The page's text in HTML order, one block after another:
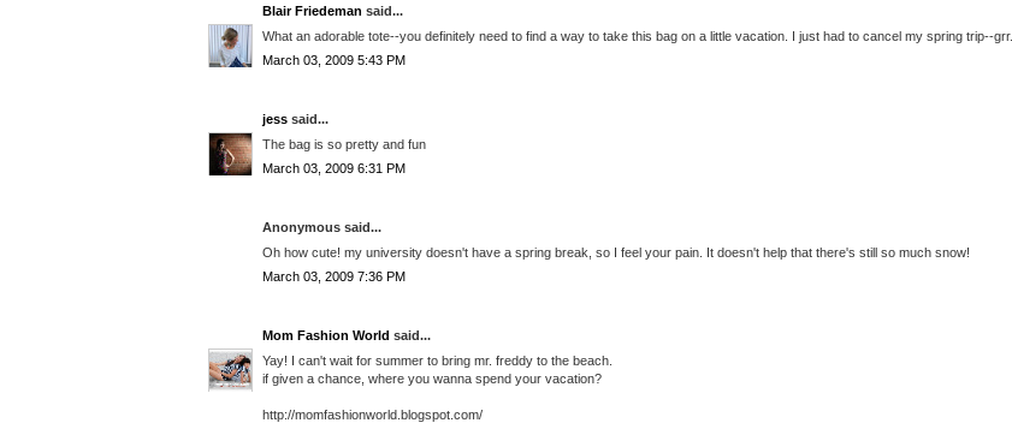
Blair Friedeman said...
What an adorable tote--you definitely need to find a way to take this bag on a little vacation. I just had to cancel my spring trip--grr..
March 03, 2009 5:43 PM
jess said...
The bag is so pretty and fun
March 03, 2009 6:31 PM
Anonymous said...
Oh how cute! my university doesn't have a spring break, so I feel your pain. It doesn't help that there's still so much snow!
March 03, 2009 7:36 PM
Mom Fashion World said...
Yay! I can't wait for summer to bring mr. freddy to the beach.
if given a chance, where you wanna spend your vacation?
http://momfashionworld.blogspot.com/